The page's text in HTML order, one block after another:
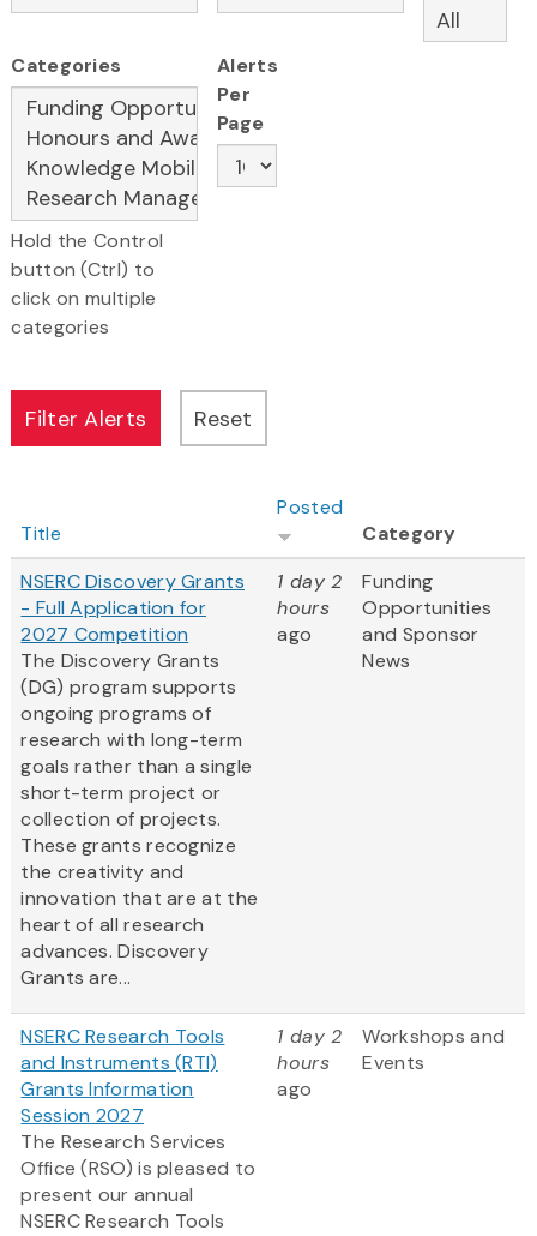
Categories
Hold the Control
button (Ctrl) to
click on multiple
categories
Alerts
Per
Page
Title
Posted
Category
NSERC Discovery Grants
- Full Application for
2027 Competition
The Discovery Grants
(DG) program supports
ongoing programs of
research with long-term
goals rather than a single
short-term project or
collection of projects.
These grants recognize
the creativity and
innovation that are at the
heart of all research
advances. Discovery
Grants are...
1 day 2
hours
ago
Funding
Opportunities
and Sponsor
News
NSERC Research Tools
and Instruments (RTI)
Grants Information
Session 2027
The Research Services
Office (RSO) is pleased to
present our annual
NSERC Research Tools
1 day 2
hours
ago
Workshops and
Events